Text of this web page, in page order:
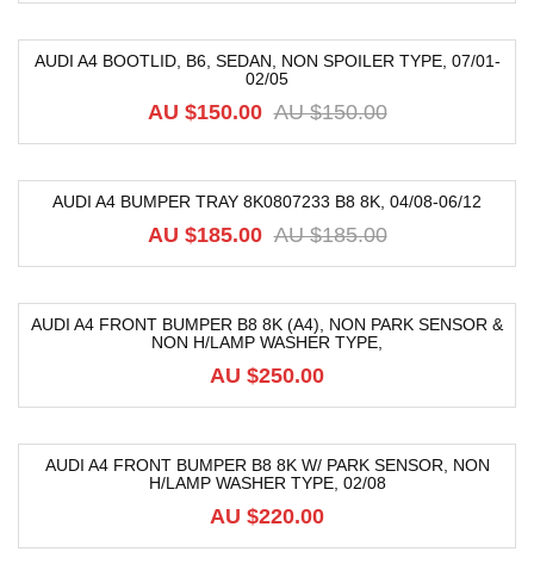
AUDI A4 BOOTLID, B6, SEDAN, NON SPOILER TYPE, 07/01-
02/05
AU $150.00
AU $150.00
AUDI A4 BUMPER TRAY 8K0807233 B8 8K, 04/08-06/12
AU $185.00
AU $185.00
AUDI A4 FRONT BUMPER B8 8K (A4), NON PARK SENSOR &
NON H/LAMP WASHER TYPE,
AU $250.00
AUDI A4 FRONT BUMPER B8 8K W/ PARK SENSOR, NON
H/LAMP WASHER TYPE, 02/08
AU $220.00